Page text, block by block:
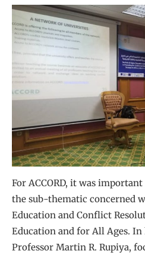
For ACCORD, it was
the sub-thematic concerned
Education and Conflict
Education and for All Ages.
Professor Martin R. Rupiya,